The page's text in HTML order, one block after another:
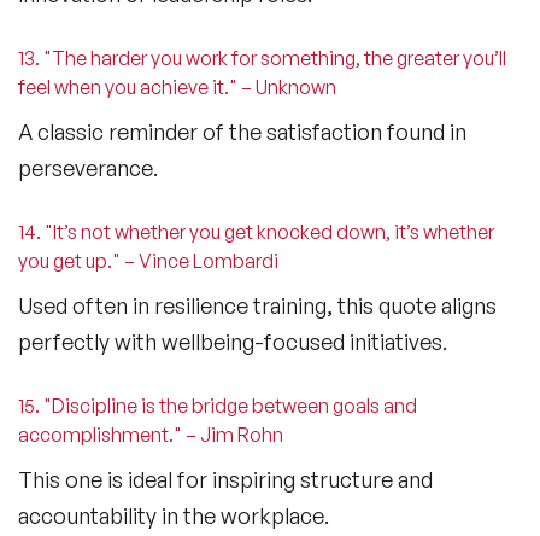
13. "The harder you work for something, the greater you’ll
feel when you achieve it." – Unknown
A classic reminder of the satisfaction found in
perseverance.
14. "It’s not whether you get knocked down, it’s whether
you get up." – Vince Lombardi
Used often in resilience training, this quote aligns
perfectly with wellbeing-focused initiatives.
15. "Discipline is the bridge between goals and
accomplishment." – Jim Rohn
This one is ideal for inspiring structure and
accountability in the workplace.